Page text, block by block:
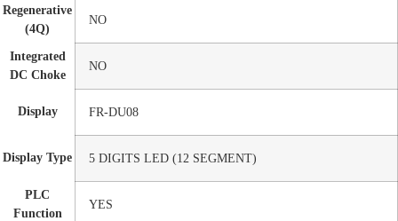
Regenerative
(4Q)
NO
Integrated
DC Choke
NO
Display FR-DU08
Display Type 5 DIGITS LED (12 SEGMENT)
PLC
Function
YES